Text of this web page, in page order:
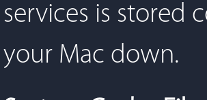
services is stored
your Mac down.